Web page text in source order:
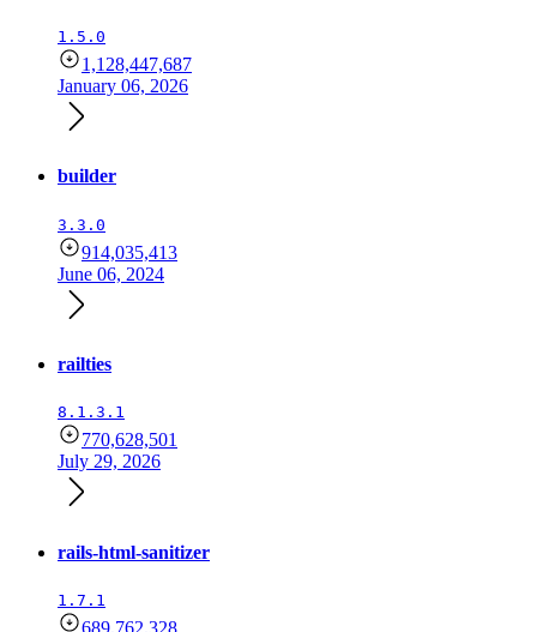
1.5.0
1,128,447,687
January 06, 2026
builder
3.3.0
914,035,413
June 06, 2024
railties
8.1.3.1
770,628,501
July 29, 2026
rails-html-sanitizer
1.7.1
689,762,328